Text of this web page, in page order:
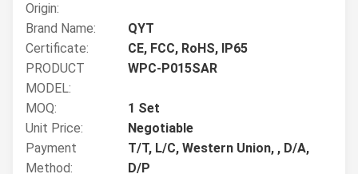
Origin:
Brand Name:
QYT
Certificate:
CE, FCC, RoHS, IP65
PRODUCT
MODEL:
WPC-P015SAR
MOQ:
1 Set
Unit Price:
Negotiable
Payment
Method:
T/T, L/C, Western Union, , D/A,
D/P